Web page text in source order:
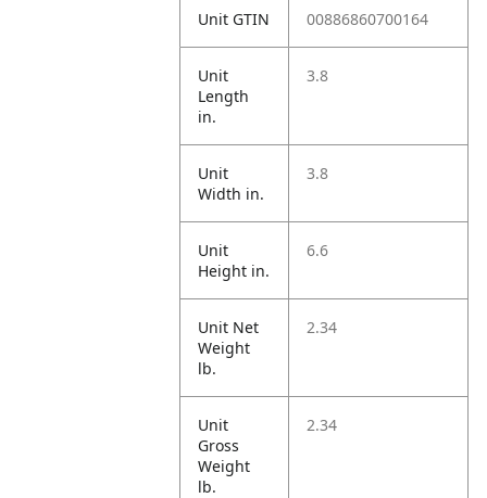
Unit GTIN 00886860700164
Unit
Length
in.
3.8
Unit
Width in.
3.8
Unit
Height in.
6.6
Unit Net
Weight
lb.
2.34
Unit
Gross
Weight
lb.
2.34